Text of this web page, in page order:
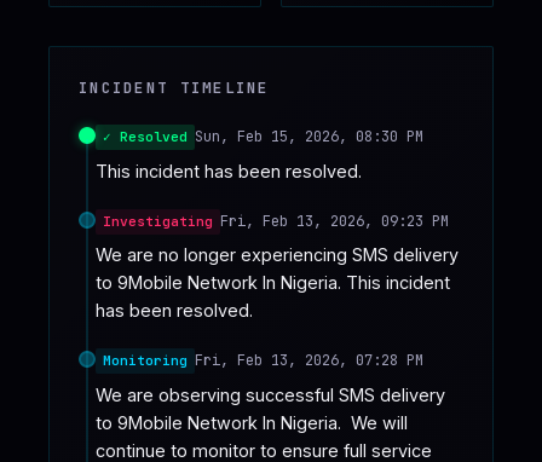
INCIDENT TIMELINE
✓ Resolved Sun, Feb 15, 2026, 08:30 PM
This incident has been resolved.
Investigating Fri, Feb 13, 2026, 09:23 PM
We are no longer experiencing SMS delivery
to 9Mobile Network In Nigeria. This incident
has been resolved.
Monitoring Fri, Feb 13, 2026, 07:28 PM
We are observing successful SMS delivery
to 9Mobile Network In Nigeria.  We will
continue to monitor to ensure full service